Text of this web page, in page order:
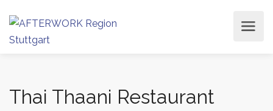
Thai Thaani Restaurant